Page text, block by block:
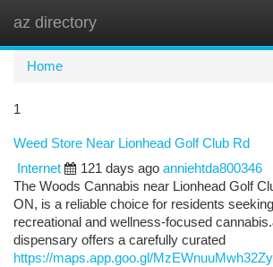
az directory
Home
1
Weed Store Near Lionhead Golf Club Rd
Internet
121 days ago anniehtda800346
The Woods Cannabis near Lionhead Golf
ON, is a reliable choice for residents
recreational and wellness-focused
dispensary offers a carefully curated
https://maps.app.goo.gl/